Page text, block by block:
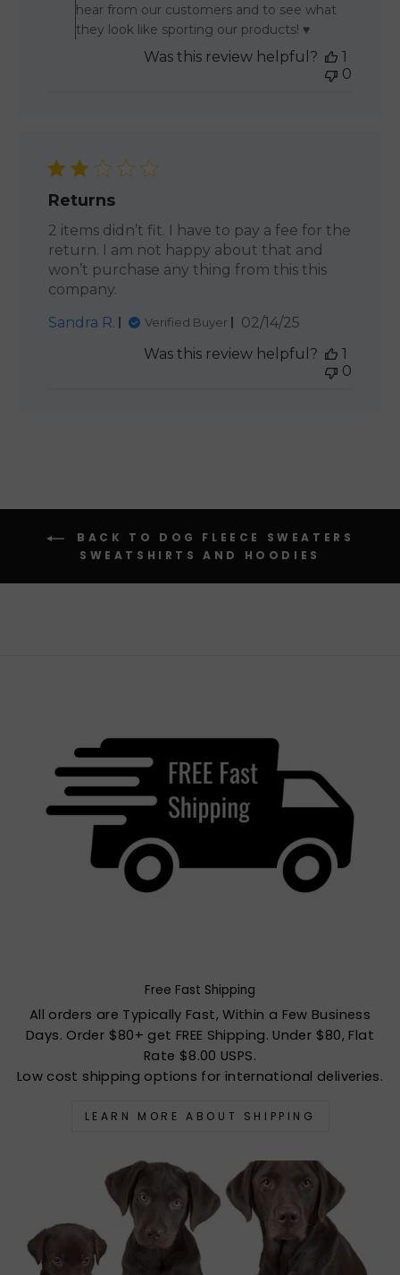
hear from our customers and to see what
they look like sporting our products! ♥
Was this review helpful?
1
0
Returns
2 items didn’t fit. I have to pay a fee for the
return. I am not happy about that and
won’t purchase any thing from this this
company.
Sandra R.
Verified Buyer
Published
02/14/25
Was this review helpful?
1
0
BACK TO DOG FLEECE SWEATERS
SWEATSHIRTS AND HOODIES
Free Fast Shipping
All orders are Typically Fast, Within a Few Business
Days. Order $80+ get FREE Shipping. Under $80, Flat
Rate $8.00 USPS.
Low cost shipping options for international deliveries.
LEARN MORE ABOUT SHIPPING